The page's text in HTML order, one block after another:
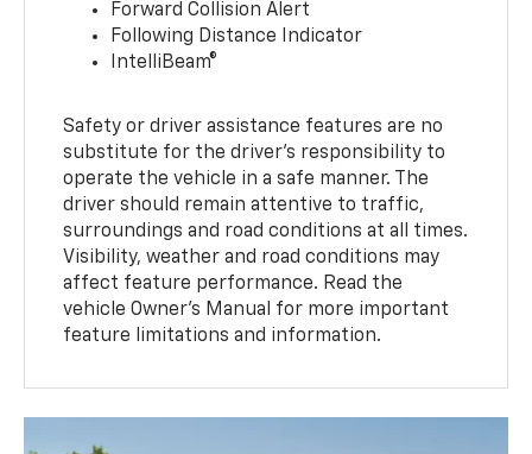
Forward Collision Alert
Following Distance Indicator
IntelliBeam®
Safety or driver assistance features are no
substitute for the driver’s responsibility to
operate the vehicle in a safe manner. The
driver should remain attentive to traffic,
surroundings and road conditions at all times.
Visibility, weather and road conditions may
affect feature performance. Read the
vehicle Owner’s Manual for more important
feature limitations and information.